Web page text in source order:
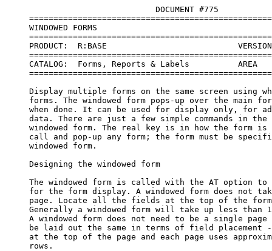
                               DOCUMENT #775
     WINDOWED FORMS
PRODUCT:  R:BASE
CATALOG:  Forms, Reports & Labels          AREA
Display multiple forms on the same screen using
forms. The windowed form pops-up over the main
when done. It can be used for display only, for
data. There are just a few simple commands in
windowed form. The real key is in how the form is
call and pop-up any form; the form must be
     windowed form.
     Designing the windowed form
The windowed form is called with the AT option
for the form display. A windowed form does not
page. Locate all the fields at the top of the
Generally a windowed form will take up less than
A windowed form does not need to be a single page
be laid out the same in terms of field placement
at the top of the page and each page uses
     rows.